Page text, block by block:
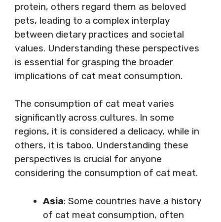
protein, others regard them as beloved
pets, leading to a complex interplay
between dietary practices and societal
values. Understanding these perspectives
is essential for grasping the broader
implications of cat meat consumption.
The consumption of cat meat varies
significantly across cultures. In some
regions, it is considered a delicacy, while in
others, it is taboo. Understanding these
perspectives is crucial for anyone
considering the consumption of cat meat.
Asia: Some countries have a history
of cat meat consumption, often